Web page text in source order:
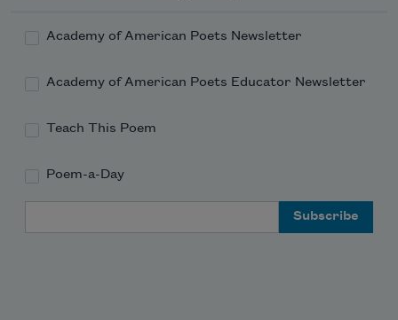
and come home again.
Academy of American Poets Newsletter
Academy of American Poets Educator Newsletter
Teach This Poem
Poem-a-Day